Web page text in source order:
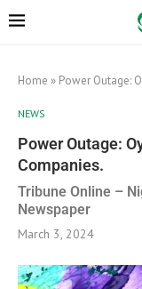
Home » Power Outage:
NEWS
Power Outage:
Companies.
Tribune Online –
Newspaper
March 3, 2024